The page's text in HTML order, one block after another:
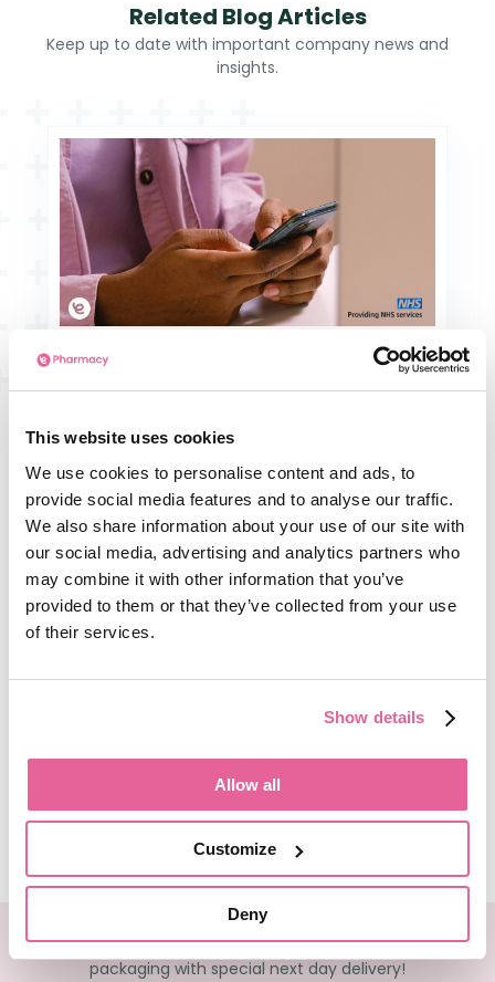
This website uses cookies
We use cookies to personalise content and ads, to
provide social media features and to analyse our traffic.
We also share information about your use of our site with
our social media, advertising and analytics partners who
may combine it with other information that you’ve
provided to them or that they’ve collected from your use
of their services.
Show details
Allow all
Customize
Deny
Related Blog Articles
Keep up to date with important company news and
insights.
Company News
NHS Online Prescriptions: 6 Proven
Benefits of e-Pharmacy
Read Article
View More Articles
We deliver your medication in FULLY recyclable
packaging with special next day delivery!